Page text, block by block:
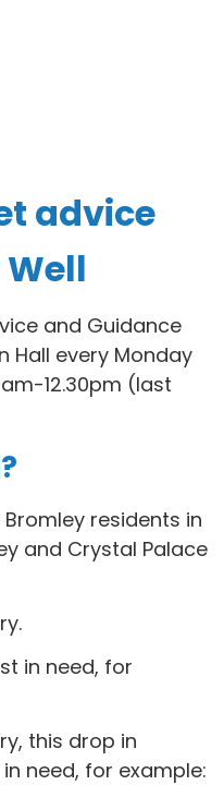
advice
and Guidance
Hall every Monday
12.30pm (last
romley residents in
and Crystal Palace
in need, for
this drop in
need, for example: